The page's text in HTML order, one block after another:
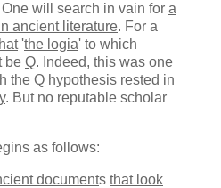
One will search in vain for a
ancient literature. For a
'the logia' to which
be Q. Indeed, this was one
the Q hypothesis rested in
. But no reputable scholar
as follows:
documents that look